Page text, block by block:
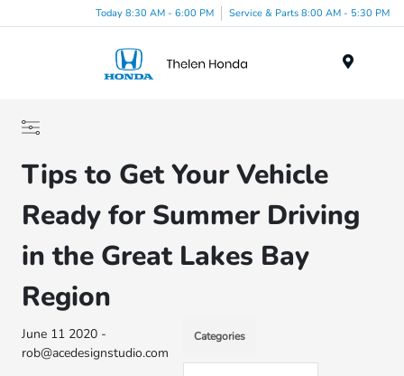
Today 8:30 AM - 6:00 PM Service & Parts 8:00 AM - 5:30 PM
Tips to Get Your Vehicle
Ready for Summer Driving
in the Great Lakes Bay
Region
June 11 2020 -
rob@acedesignstudio.com
Categories